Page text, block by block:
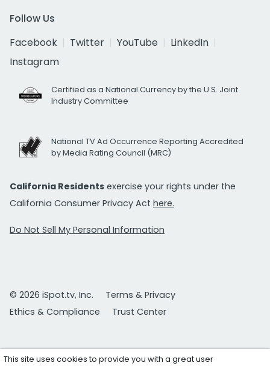
Follow Us
Facebook
Twitter YouTube
LinkedIn
Instagram
Certified as a National Currency by the U.S. Joint
Industry Committee
National TV Ad Occurrence Reporting Accredited
by Media Rating Council (MRC)
California Residents exercise your rights under the
California Consumer Privacy Act here.
Do Not Sell My Personal Information
© 2026 iSpot.tv, Inc.
Terms & Privacy
Ethics & Compliance
Trust Center
This site uses cookies to provide you with a great user